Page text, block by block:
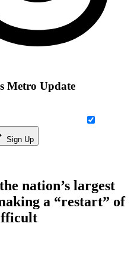
Metro Update
Sign Up
nation’s largest
a “restart” of